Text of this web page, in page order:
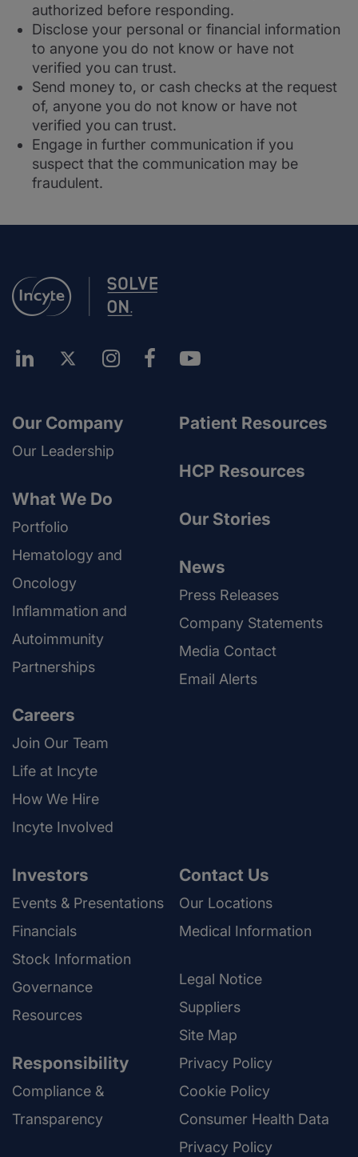
authorized before responding.
Disclose your personal or financial information
to anyone you do not know or have not
verified you can trust.
Send money to, or cash checks at the request
of, anyone you do not know or have not
verified you can trust.
Engage in further communication if you
suspect that the communication may be
fraudulent.
Our Company
Our Leadership
What We Do
Portfolio
Hematology and
Oncology
Inflammation and
Autoimmunity
Partnerships
Careers
Join Our Team
Life at Incyte
How We Hire
Incyte Involved
Patient Resources
HCP Resources
Our Stories
News
Press Releases
Company Statements
Media Contact
Email Alerts
Investors
Events & Presentations
Financials
Stock Information
Governance
Resources
Responsibility
Compliance &
Transparency
Contact Us
Our Locations
Medical Information
Legal Notice
Suppliers
Site Map
Privacy Policy
Cookie Policy
Consumer Health Data
Privacy Policy